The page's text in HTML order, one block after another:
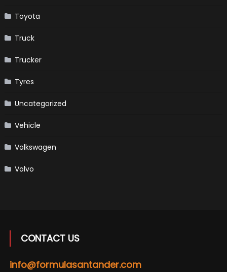
Toyota
Truck
Trucker
Tyres
Uncategorized
Vehicle
Volkswagen
Volvo
CONTACT US
info@formulasantander.com